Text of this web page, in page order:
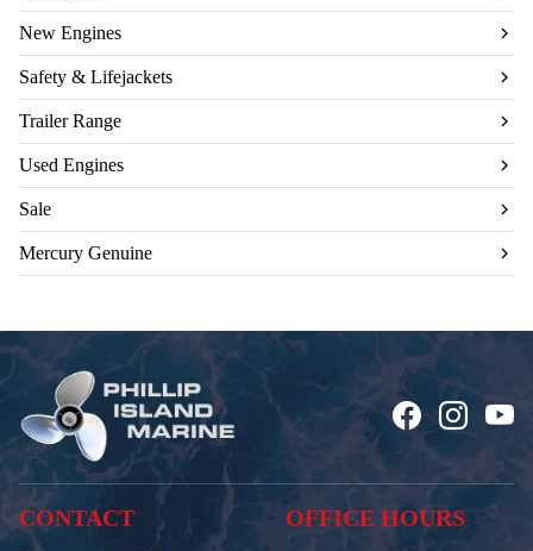
New Engines
Safety & Lifejackets
Trailer Range
Used Engines
Sale
Mercury Genuine
CONTACT OFFICE HOURS